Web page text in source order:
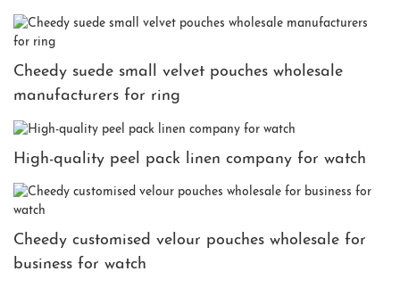
Cheedy suede small velvet pouches wholesale
manufacturers for ring
High-quality peel pack linen company for watch
Cheedy customised velour pouches wholesale for
business for watch